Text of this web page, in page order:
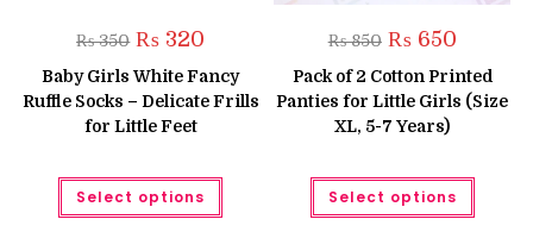
₨350 Original
price
was:
₨ 350.
₨ 320
is:
₨ 320.
Baby Girls White Fancy
Ruffle Socks – Delicate Frills
for Little Feet
Select options
This
has
₨850 Original
price
was:
₨ 850.
₨650Current
is:
₨ 650.
Pack of 2 Cotton Printed
Panties for Little Girls (Size
XL, 5-7 Years)
Select options
This
has